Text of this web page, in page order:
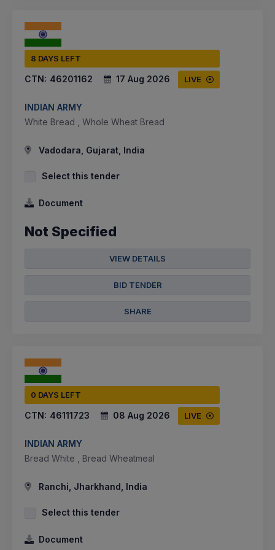
8 DAYS LEFT
CTN: 46201162 17 Aug 2026 LIVE
INDIAN ARMY
White Bread , Whole Wheat Bread
Vadodara, Gujarat, India
Select this tender
Document
Not Specified
VIEW DETAILS
BID TENDER
SHARE
0 DAYS LEFT
CTN: 46111723 08 Aug 2026 LIVE
INDIAN ARMY
Bread White , Bread Wheatmeal
Ranchi, Jharkhand, India
Select this tender
Document